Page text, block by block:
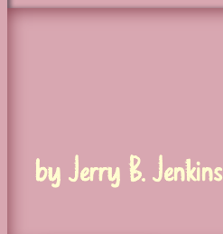
by Jerry B. Jenkins